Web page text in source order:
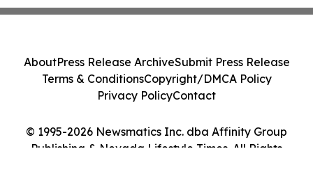
© 1995-2026 Newsmatics Inc. dba Affinity Group
Publishing & Nevada Lifestyle Times. All Rights
AboutPress Release ArchiveSubmit Press Release
Terms & ConditionsCopyright/DMCA Policy
Privacy PolicyContact